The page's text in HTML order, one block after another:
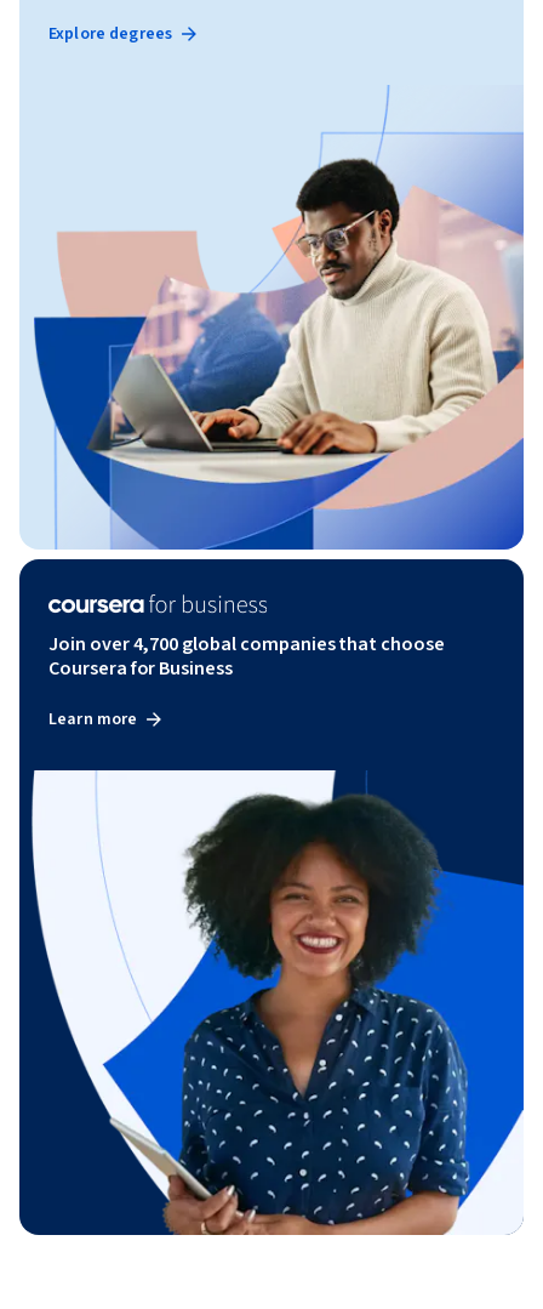
Explore degrees
Join over 4,700 global companies that choose
Coursera for Business
Learn more